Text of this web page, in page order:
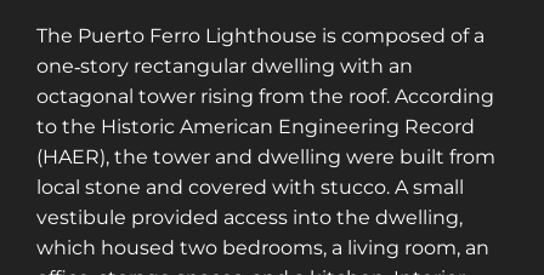
The Puerto Ferro Lighthouse is composed of a
one‑story rectangular dwelling with an
octagonal tower rising from the roof. According
to the Historic American Engineering Record
(HAER), the tower and dwelling were built from
local stone and covered with stucco. A small
vestibule provided access into the dwelling,
which housed two bedrooms, a living room, an